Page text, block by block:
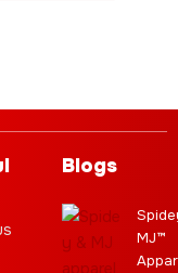
Blogs
MJ™